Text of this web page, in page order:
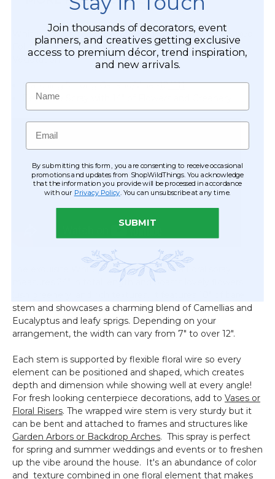
Foliage‚
"Lover's
Haven"
Clear
White, Off-White Flower Mix Bendable Spray with Mixed
Foliage, 24" Long Premium Florals with Bountiful
Vegetation
Matching 5' Long Garland/Vine -124111
Bendable Spray with 14" of Flowers and Greenery
The exquisite White, Off-White Camellia floral spray
measures 24" in total length and boasts lovely flowers,
stem and showcases a charming blend of Camellias and
Eucalyptus and leafy sprigs. Depending on your
arrangement, the width can vary from 7" to over 12".
Each stem is supported by flexible floral wire so every
element can be positioned and shaped, which creates
depth and dimension while showing well at every angle!
For fresh looking centerpiece decorations, add to Vases or
Floral Risers. The wrapped wire stem is very sturdy but it
can be bent and attached to frames and structures like
Garden Arbors or Backdrop Arches. This spray is perfect
for spring and summer weddings and events or to freshen
up the vibe around the house. It's an abundance of color
and texture combined in one floral element that makes
Join thousands of decorators, event
planners, and creatives getting exclusive
access to premium décor, trend inspiration,
and new arrivals.
Name
Email
By submitting this form, you are consenting to receive occasional
promotions and updates from ShopWildThings. You acknowledge
that the information you provide will be processed in accordance
with our Privacy Policy . You can unsubscribe at any time.
SUBMIT